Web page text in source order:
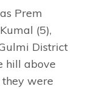
Prem
(5),
District
hill above
were